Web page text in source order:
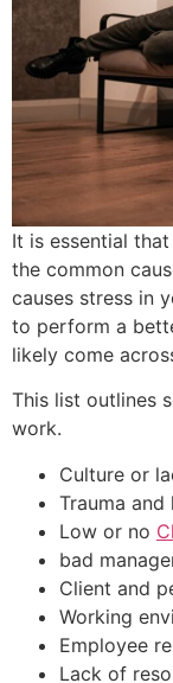
It is essential
the common
causes stress in
to perform a
likely come
This list outlines
work.
Culture or
Trauma and
Low or no
bad
Client and
Working
Employee
Lack of